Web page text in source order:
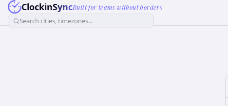
ClockinSyncBuilt for teams without borders
Search cities, timezones...